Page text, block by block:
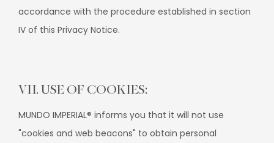
accordance with the procedure established in section
IV of this Privacy Notice.
VII. USE OF COOKIES:
MUNDO IMPERIAL® informs you that it will not use
"cookies and web beacons" to obtain personal